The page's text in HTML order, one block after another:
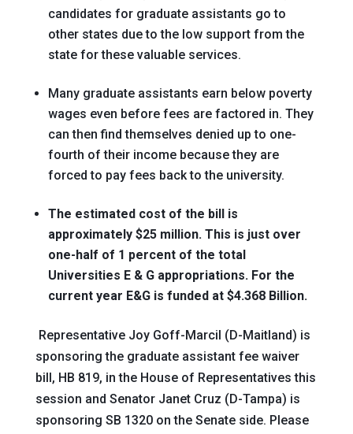
candidates for graduate assistants go to
other states due to the low support from the
state for these valuable services.
Many graduate assistants earn below poverty
wages even before fees are factored in. They
can then find themselves denied up to one-
fourth of their income because they are
forced to pay fees back to the university.
The estimated cost of the bill is
approximately $25 million. This is just over
one-half of 1 percent of the total
Universities E & G appropriations. For the
current year E&G is funded at $4.368 Billion.
Representative Joy Goff-Marcil (D-Maitland) is
sponsoring the graduate assistant fee waiver
bill, HB 819, in the House of Representatives this
session and Senator Janet Cruz (D-Tampa) is
sponsoring SB 1320 on the Senate side. Please